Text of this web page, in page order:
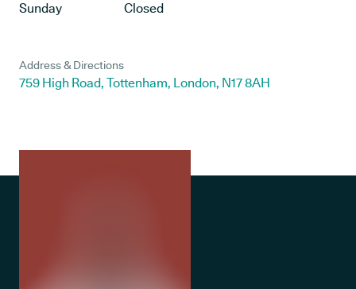
Sunday
Closed
Address & Directions
759 High Road, Tottenham, London, N17 8AH